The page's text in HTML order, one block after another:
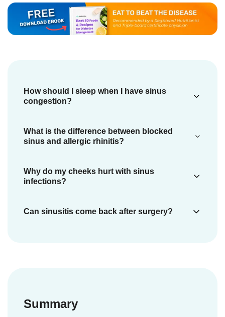
How should I sleep when I have sinus
congestion?
you should sleep with your head elevated to
under your head (4 ).
What is the difference between blocked
sinus and allergic rhinitis?
of the nose that results from breathing
).
of increased facial pressure (
Why do my cheeks hurt with sinus
infections?
and if it gets infected, it can lead to pain in
Can sinusitis come back after surgery?
Summary